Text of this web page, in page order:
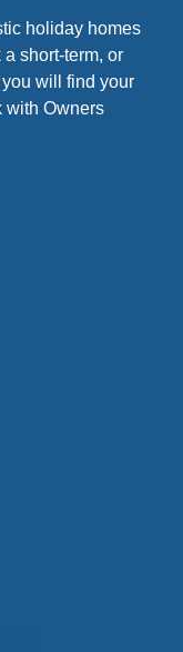
holiday homes
short-term, or
will find your
with Owners